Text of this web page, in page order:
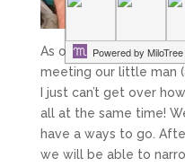
As of Monday we will
meeting our little man
I just can’t get over
all at the same time!
have a ways to go.
we will be able to